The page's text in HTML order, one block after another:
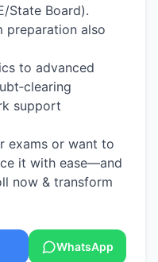
State Board).
preparation also
to advanced
support
exams or want to
it with ease—and
now & transform
WhatsApp